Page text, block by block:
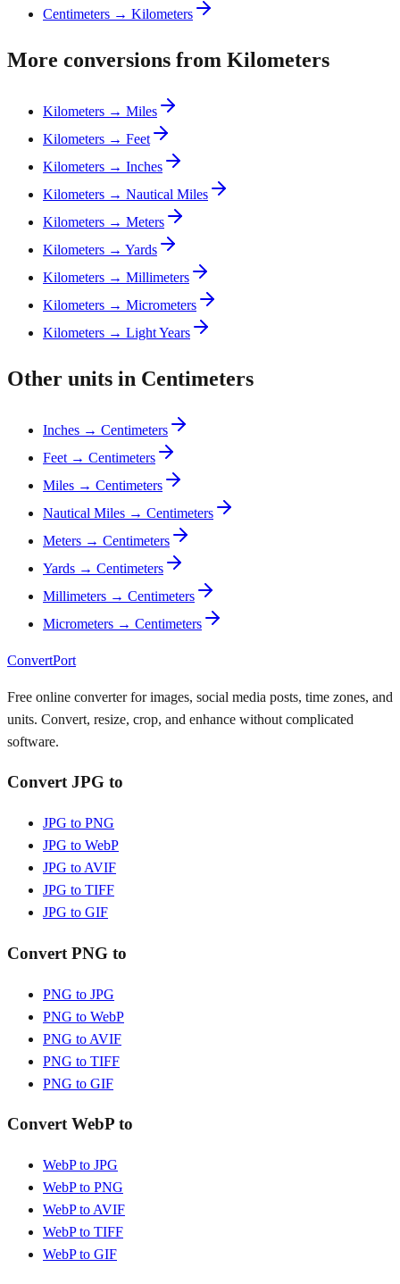
Centimeters → Kilometers
More conversions from Kilometers
Kilometers → Miles
Kilometers → Feet
Kilometers → Inches
Kilometers → Nautical Miles
Kilometers → Meters
Kilometers → Yards
Kilometers → Millimeters
Kilometers → Micrometers
Kilometers → Light Years
Other units in Centimeters
Inches → Centimeters
Feet → Centimeters
Miles → Centimeters
Nautical Miles → Centimeters
Meters → Centimeters
Yards → Centimeters
Millimeters → Centimeters
Micrometers → Centimeters
ConvertPort
Free online converter for images, social media posts, time zones, and
units. Convert, resize, crop, and enhance without complicated
software.
Convert JPG to
JPG to PNG
JPG to WebP
JPG to AVIF
JPG to TIFF
JPG to GIF
Convert PNG to
PNG to JPG
PNG to WebP
PNG to AVIF
PNG to TIFF
PNG to GIF
Convert WebP to
WebP to JPG
WebP to PNG
WebP to AVIF
WebP to TIFF
WebP to GIF